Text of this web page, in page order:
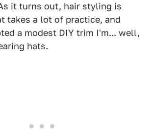
it turns out, hair styling is
takes a lot of practice, and
a modest DIY trim I'm... well,
hats.